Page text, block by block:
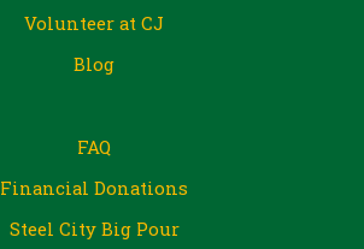
Volunteer at CJ
Blog
FAQ
Financial Donations
Steel City Big Pour